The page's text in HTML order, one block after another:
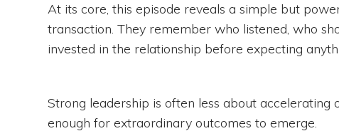
At its core, this episode reveals a simple but
transaction. They remember who listened, who
invested in the relationship before expecting
Strong leadership is often less about
enough for extraordinary outcomes to emerge.